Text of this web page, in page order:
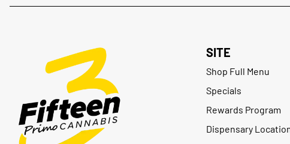
SITE
Shop Full Menu
Specials
Rewards Program
Dispensary